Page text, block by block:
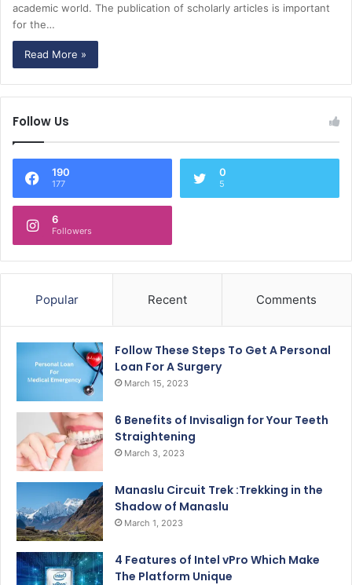
academic world. The publication of scholarly articles is important
for the…
Read More »
Follow Us
190
177
0
5
6
Followers
Popular Recent Comments
Follow These Steps To Get A Personal
Loan For A Surgery
March 15, 2023
6 Benefits of Invisalign for Your Teeth
Straightening
March 3, 2023
Manaslu Circuit Trek :Trekking in the
Shadow of Manaslu
March 1, 2023
4 Features of Intel vPro Which Make
The Platform Unique